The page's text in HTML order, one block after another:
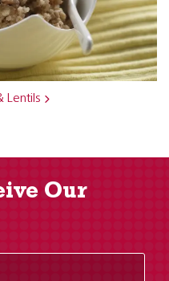
Lentils
Our